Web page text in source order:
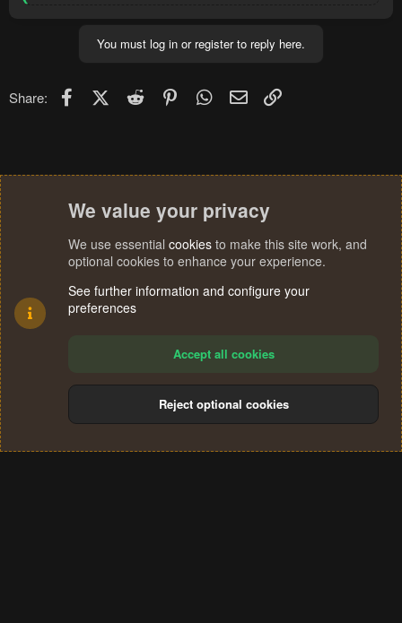
You must log in or register to reply here.
Share: FacebookX (Twitter)
Reddit PinterestWhatsApp
Email
Terms and rules Privacy policy Help
S
We value your privacy
We use essential cookies to make this site work, and
optional cookies to enhance your experience.
See further information and configure your
preferences
Accept all cookies
Reject optional cookies